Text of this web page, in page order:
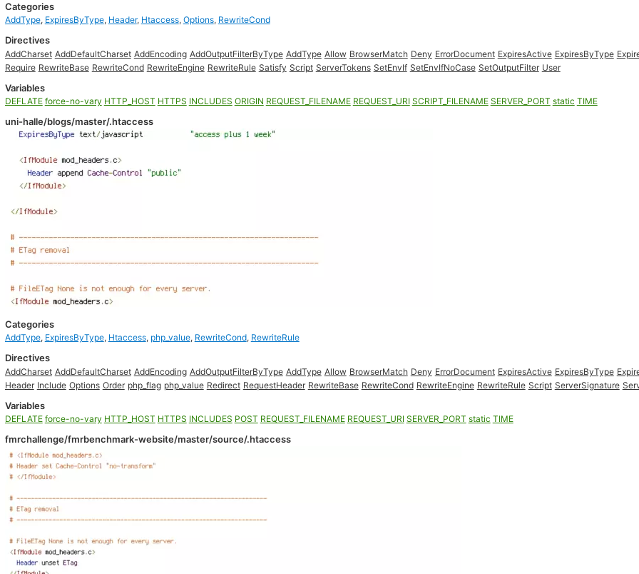
Categories
AddType, ExpiresByType, Header, Htaccess, Options, RewriteCond
Directives
AddCharset AddDefaultCharset AddEncoding AddOutputFilterByType AddType Allow BrowserMatch Deny ErrorDocument ExpiresActive ExpiresByType
Require RewriteBase RewriteCond RewriteEngine RewriteRule Satisfy Script ServerTokens SetEnvIf SetEnvIfNoCase SetOutputFilter User
Variables
DEFLATE force-no-vary HTTP_HOST HTTPS INCLUDES ORIGIN REQUEST_FILENAME REQUEST_URI SCRIPT_FILENAME SERVER_PORT static TIME
uni-halle/blogs/master/.htaccess
Categories
AddType, ExpiresByType, Htaccess, php_value, RewriteCond, RewriteRule
Directives
AddCharset AddDefaultCharset AddEncoding AddOutputFilterByType AddType Allow BrowserMatch Deny ErrorDocument ExpiresActive ExpiresByType
Header Include Options Order php_flag php_value Redirect RequestHeader RewriteBase RewriteCond RewriteEngine RewriteRule Script ServerSignature
Variables
DEFLATE force-no-vary HTTP_HOST HTTPS INCLUDES POST REQUEST_FILENAME REQUEST_URI SERVER_PORT static TIME
fmrchallenge/fmrbenchmark-website/master/source/.htaccess